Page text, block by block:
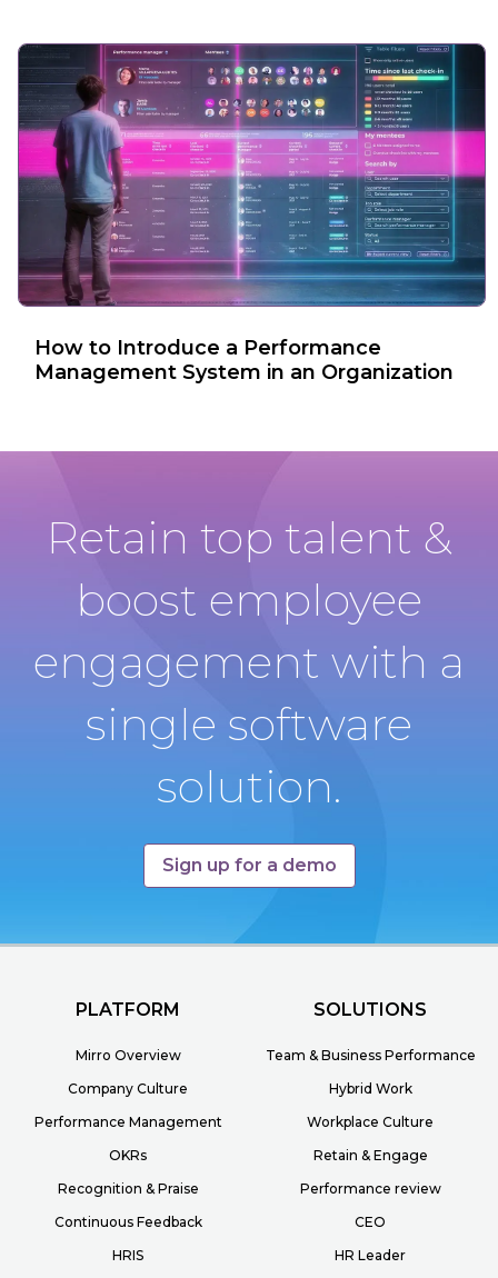
How to Introduce a Performance
Management System in an Organization
Retain top talent &
boost employee
engagement with a
single software
solution.
Sign up for a demo
PLATFORM
Mirro Overview
Company Culture
Performance Management
OKRs
Recognition & Praise
Continuous Feedback
HRIS
SOLUTIONS
Team & Business Performance
Hybrid Work
Workplace Culture
Retain & Engage
Performance review
CEO
HR Leader